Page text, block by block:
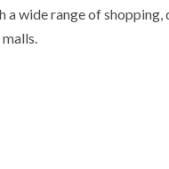
wide range of shopping,